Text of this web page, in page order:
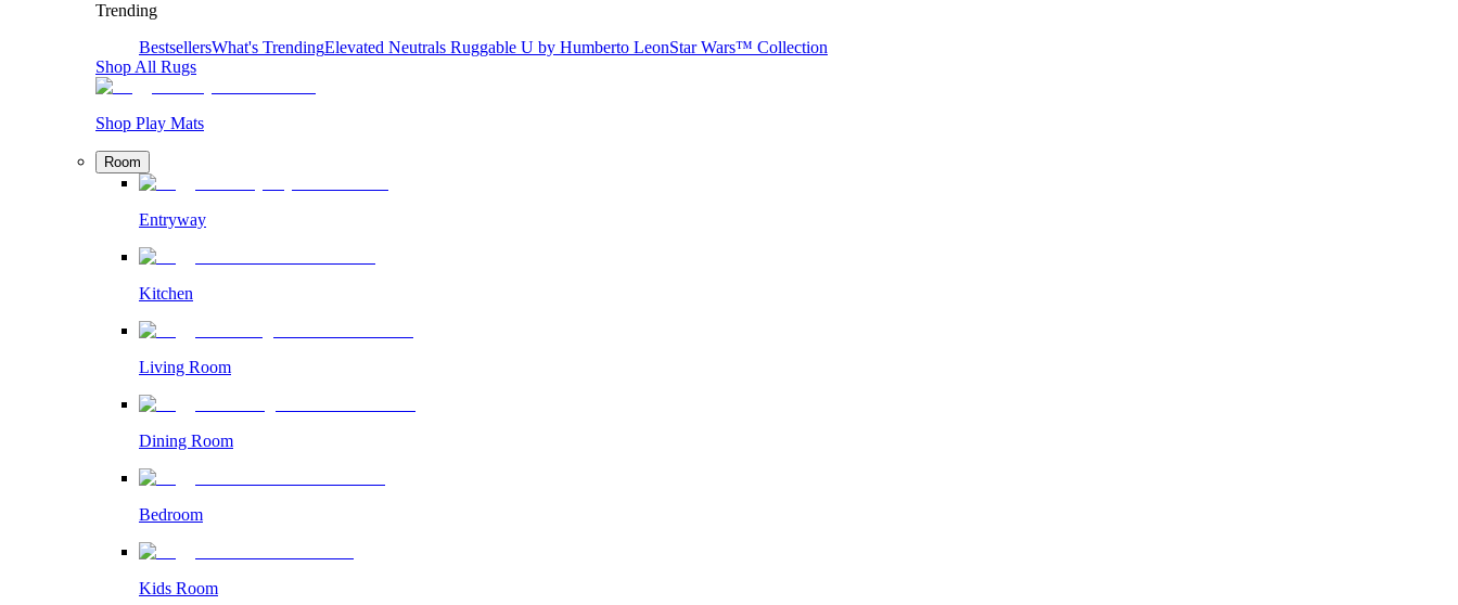
Trending
BestsellersWhat's TrendingElevated Neutrals Ruggable U by Humberto LeonStar Wars™ Collection
Shop All Rugs
Shop Play Mats
Room
Entryway
Kitchen
Living Room
Dining Room
Bedroom
Kids Room